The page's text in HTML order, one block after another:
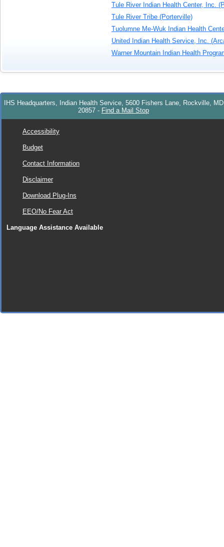
Tule River Indian Health Center, Inc.
Tule River Tribe (Porterville)
Tuolumne Me-Wuk Indian Health
United Indian Health Service, Inc.
Warner Mountain Indian Health
IHS Headquarters, Indian Health Service, 5600 Fishers Lane, Rockville, MD
20857 - Find a Mail Stop
Accessibility
Budget
Contact Information
Disclaimer
Download Plug-Ins
EEO/No Fear Act
Language Assistance Available